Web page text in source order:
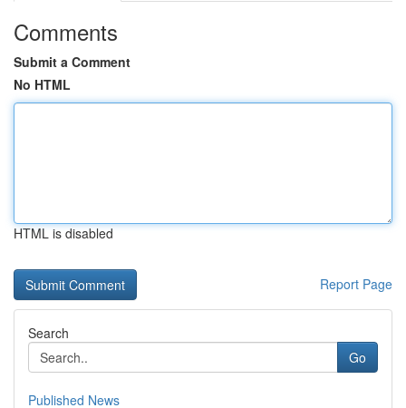
Comments
Submit a Comment
No HTML
HTML is disabled
Report Page
Search
Go
Published News